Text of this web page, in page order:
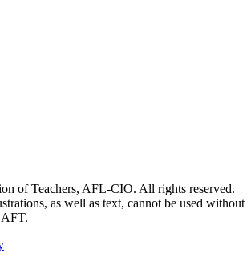
of Teachers, AFL-CIO. All rights reserved.
as well as text, cannot be used without